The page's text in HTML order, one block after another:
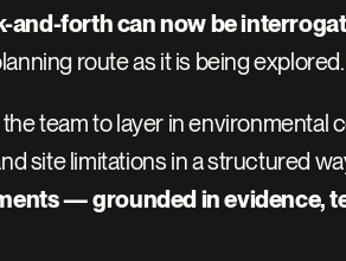
and-forth can now be
route as it is being explored.
team to layer in environmental
site limitations in a structured
— grounded in evidence,